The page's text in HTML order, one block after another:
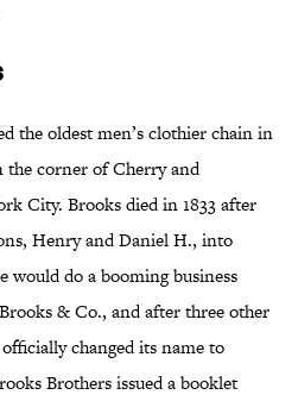
the oldest men’s clothier chain in
the corner of Cherry and
City. Brooks died in 1833 after
Henry and Daniel H., into
would do a booming business
& Co., and after three other
changed its name to
Brothers issued a booklet